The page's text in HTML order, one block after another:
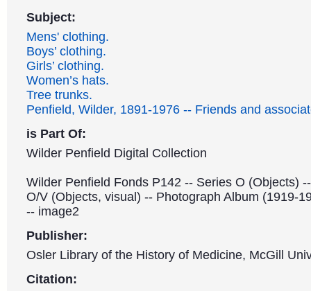
Subject:
Mens' clothing.
Boys’ clothing.
Girls’ clothing.
Women’s hats.
Tree trunks.
Penfield, Wilder, 1891-1976 -- Friends and
is Part Of:
Wilder Penfield Digital Collection
Wilder Penfield Fonds P142 -- Series O (Objects)
O/V (Objects, visual) -- Photograph Album (1919-
-- image2
Publisher:
Osler Library of the History of Medicine, McGill
Citation: